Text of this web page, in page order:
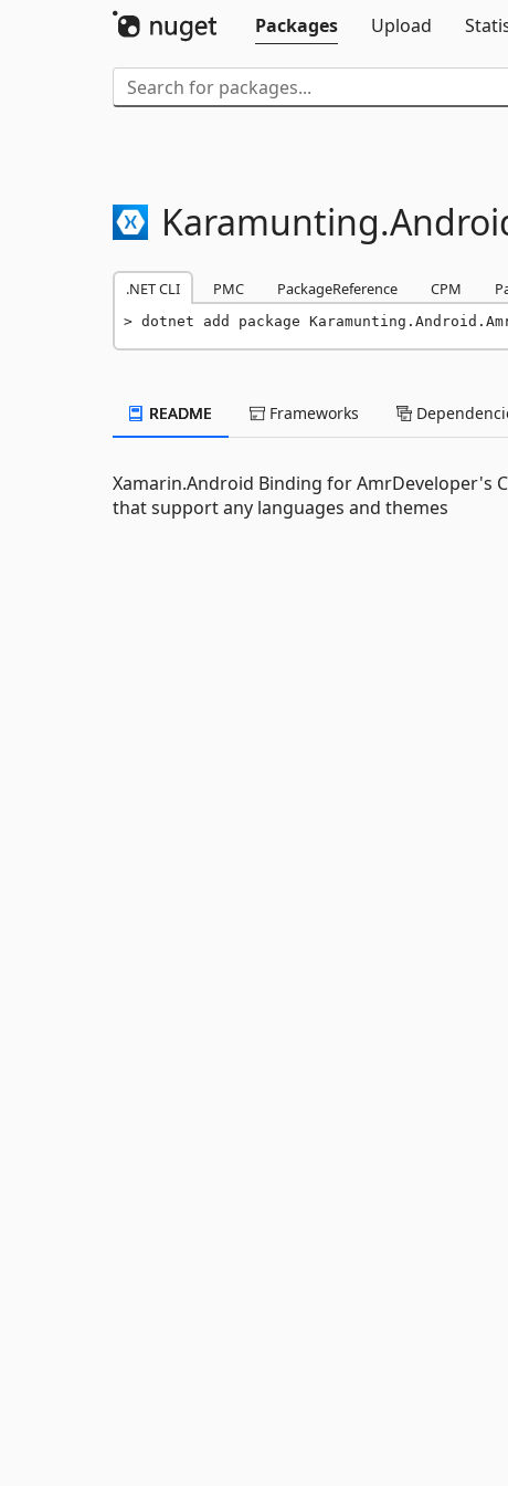
Packages
Upload
Karamunting.
.NET CLI PMC PackageReference CPM
dotnet add package
README Frameworks
Xamarin.Android Binding for AmrDeveloper's
that support any languages and themes